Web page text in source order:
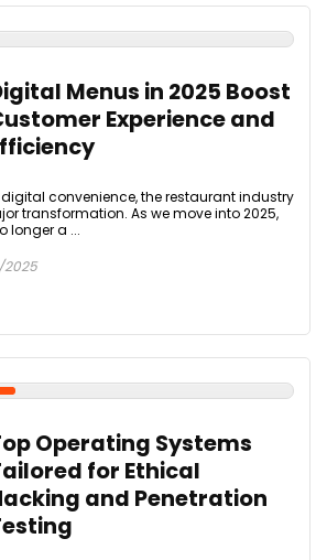
Menus in 2025 Boost
Experience and
convenience, the restaurant industry
transformation. As we move into 2025,
longer a ...
Operating Systems
for Ethical
and Penetration